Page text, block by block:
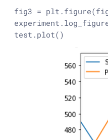
fig3 =
test.plot()